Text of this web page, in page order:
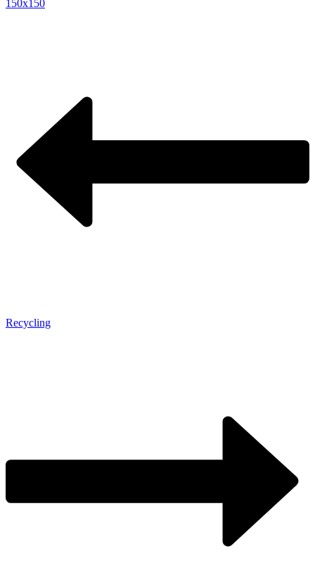
Recycling